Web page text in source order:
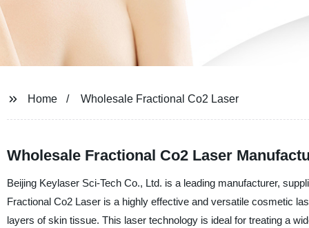
Home Wholesale Fractional Co2 Laser
Wholesale Fractional Co2 Laser
Beijing Keylaser Sci-Tech Co., Ltd. is a leading manufacturer,
Fractional Co2 Laser is a highly effective and versatile cosmetic
layers of skin tissue. This laser technology is ideal for treating a